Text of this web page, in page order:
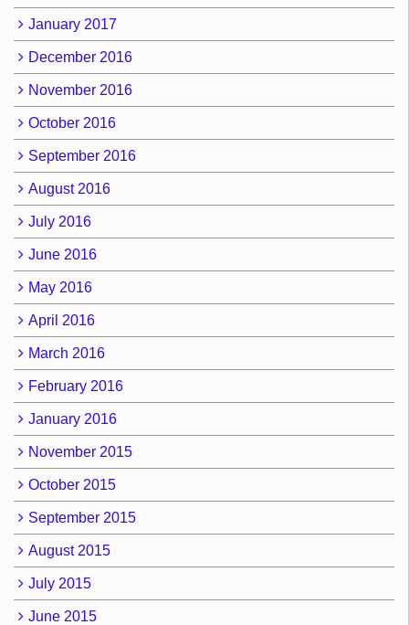
January 2017
December 2016
November 2016
October 2016
September 2016
August 2016
July 2016
June 2016
May 2016
April 2016
March 2016
February 2016
January 2016
November 2015
October 2015
September 2015
August 2015
July 2015
June 2015